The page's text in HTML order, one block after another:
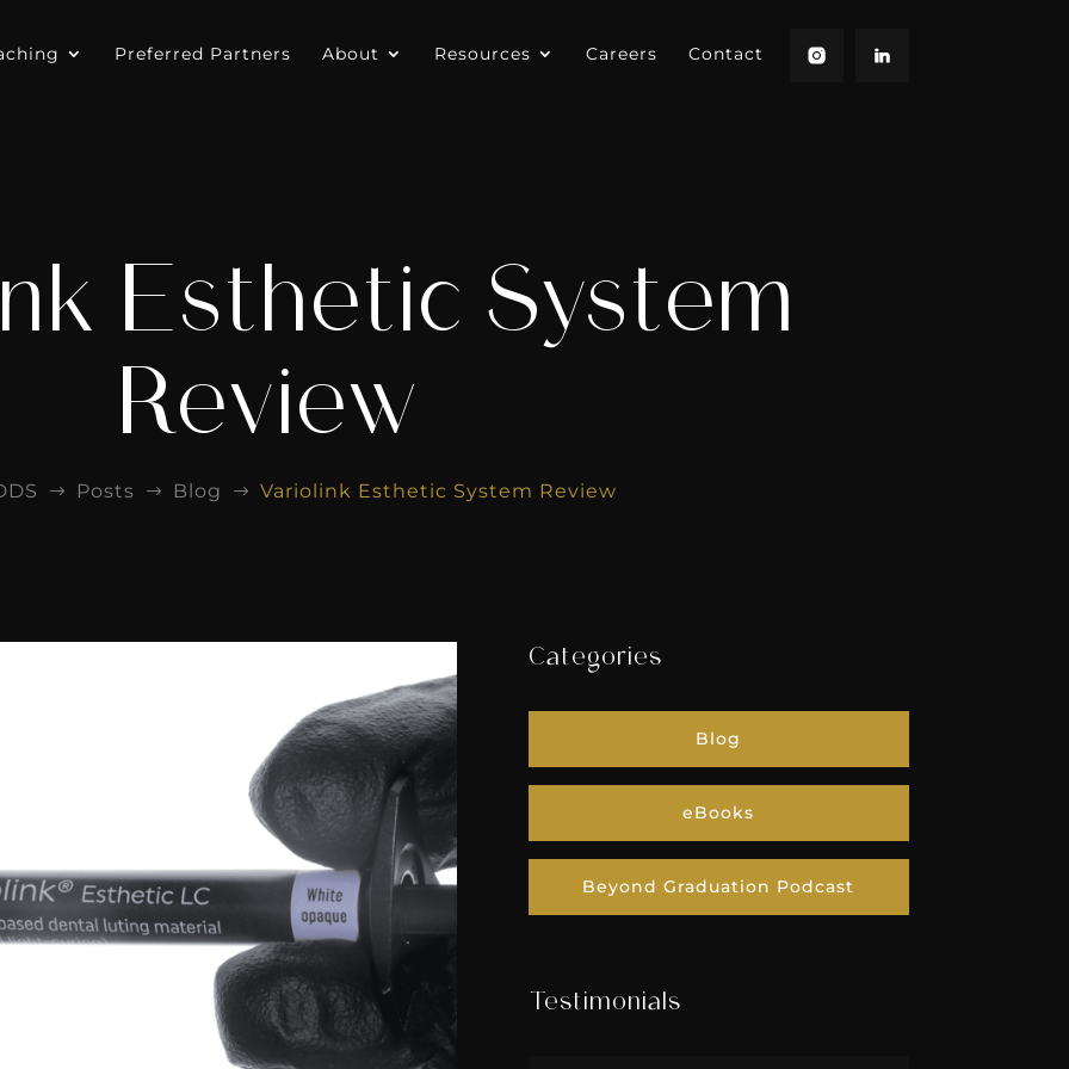
Preferred Partners About Resources Careers Contact
Esthetic System
Review
$ Posts $ Blog $ Variolink Esthetic System Review
Categories
Blog
eBooks
Beyond Graduation Podcast
Testimonials